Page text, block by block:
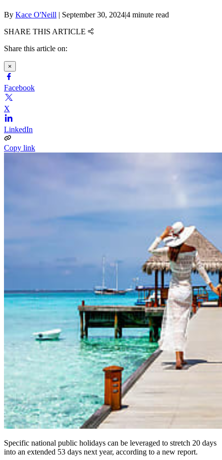
By Kace O'Neill | September 30, 2024|4 minute read
SHARE THIS ARTICLE
Share this article on:
×
Facebook
X
LinkedIn
Copy link
Specific national public holidays can be leveraged to stretch 20 days
into an extended 53 days next year, according to a new report.